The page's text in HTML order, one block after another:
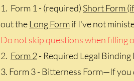
1. Form 1 - (required) Short Form
out theLong Formif I've not
Do not skip questions when filling
2. Form 2- Required Legal Binding
3. Form 3 - Bitterness Form—If